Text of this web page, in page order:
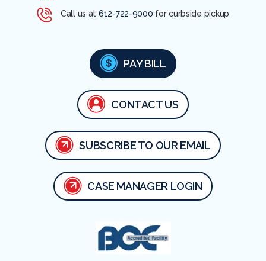
Call us at 612-722-9000 for curbside pickup
PAY BILL
CONTACT US
SUBSCRIBE TO OUR EMAIL
CASE MANAGER LOGIN